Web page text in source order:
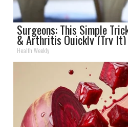
Surgeons: This Simple
& Arthritis Quickly (Try It)
Health Weekly